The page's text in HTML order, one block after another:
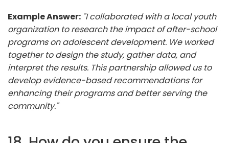
Example Answer: "I collaborated with a local youth
organization to research the impact of after-school
programs on adolescent development. We worked
together to design the study, gather data, and
interpret the results. This partnership allowed us to
develop evidence-based recommendations for
enhancing their programs and better serving the
community."